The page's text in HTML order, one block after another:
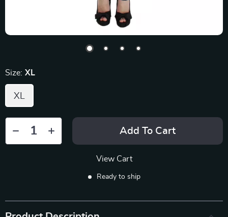
Size: XL
XL
Add To Cart
View Cart
Ready to ship